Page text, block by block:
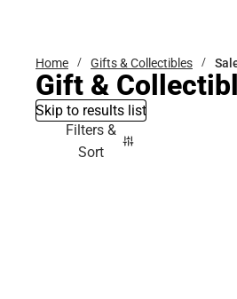
Home Gifts & Collectibles
Gift &
Skip to results list
Filters &
Sort